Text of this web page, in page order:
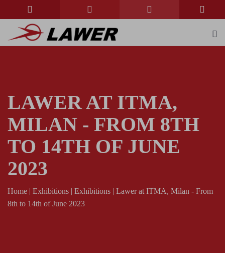
LAWER AT ITMA,
MILAN - FROM 8TH
TO 14TH OF JUNE
2023
Home | Exhibitions | Exhibitions | Lawer at ITMA, Milan - From
8th to 14th of June 2023